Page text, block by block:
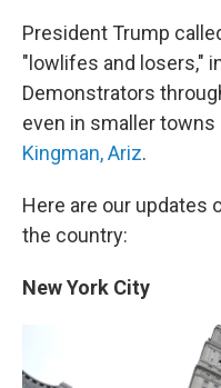
President Trump
"lowlifes and losers,"
Demonstrators
even in smaller towns
Kingman, Ariz.
Here are our updates
the country:
New York City